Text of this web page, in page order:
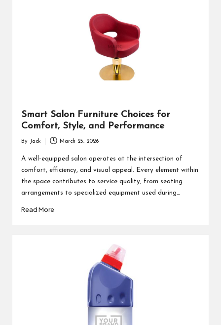
Smart Salon Furniture Choices for
Comfort, Style, and Performance
by
By Jack March 25, 2026
A well-equipped salon operates at the intersection of
comfort, efficiency, and visual appeal. Every element within
the space contributes to service quality, from seating
arrangements to specialized equipment used during…
Read More